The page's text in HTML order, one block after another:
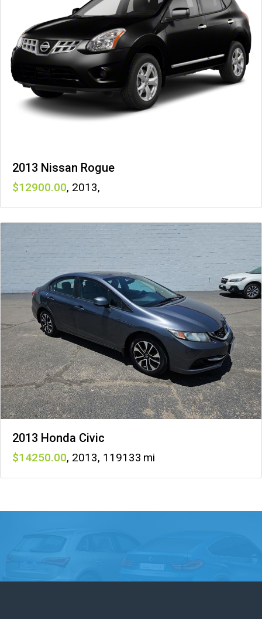
2013 Nissan Rogue
12900 , 2013,
2013 Honda Civic
14250 , 2013, 119133